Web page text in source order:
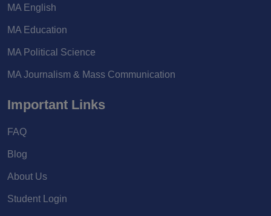
MA English
MA Education
MA Political Science
MA Journalism & Mass Communication
Important Links
FAQ
Blog
About Us
Student Login